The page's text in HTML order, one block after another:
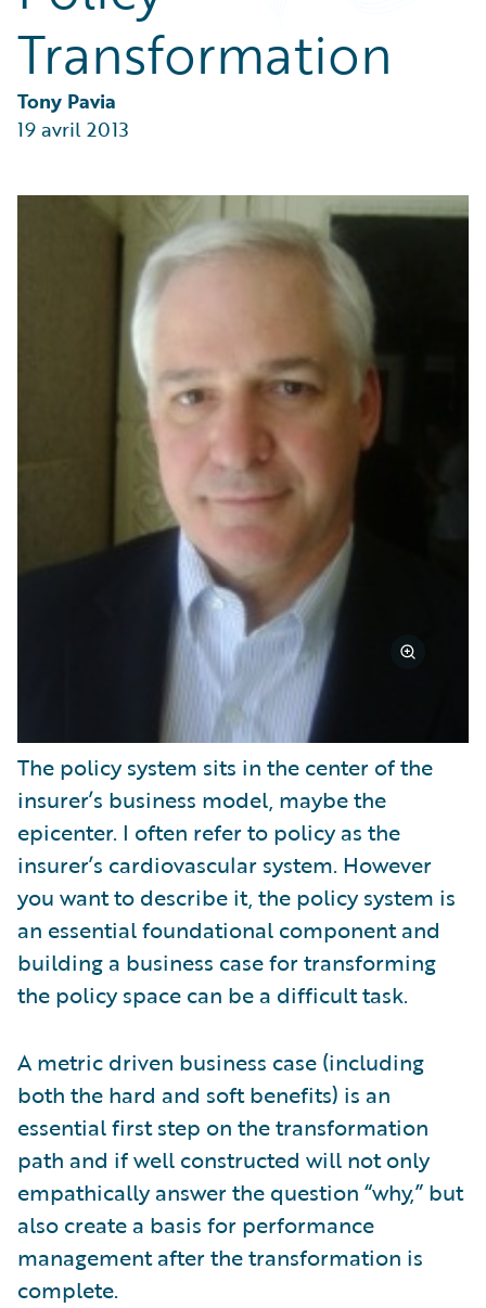
Partner Perspective
Technology
Trends
Transformation
Tony Pavia
19 avril 2013
The policy system sits in the center of the
insurer’s business model, maybe the
epicenter. I often refer to policy as the
insurer’s cardiovascular system. However
you want to describe it, the policy system is
an essential foundational component and
building a business case for transforming
the policy space can be a difficult task.
A metric driven business case (including
both the hard and soft benefits) is an
essential first step on the transformation
path and if well constructed will not only
empathically answer the question “why,” but
also create a basis for performance
management after the transformation is
complete.